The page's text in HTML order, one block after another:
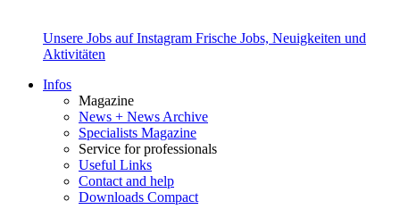
Unsere Jobs auf Instagram Frische Jobs, Neuigkeiten und
Aktivitäten
Infos
Magazine
News + News Archive
Specialists Magazine
Service for professionals
Useful Links
Contact and help
Downloads Compact